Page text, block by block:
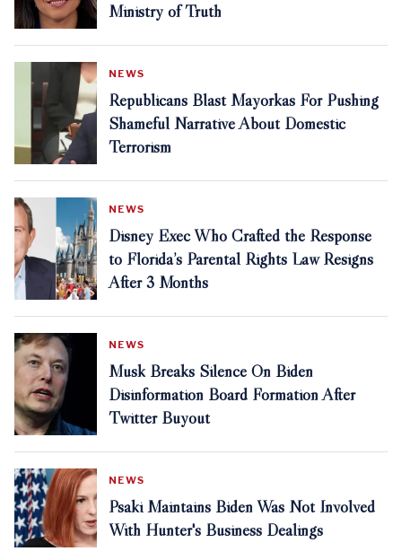
Ministry of Truth
NEWS
Republicans Blast Mayorkas For Pushing
Shameful Narrative About Domestic
Terrorism
NEWS
Disney Exec Who Crafted the Response
to Florida’s Parental Rights Law Resigns
After 3 Months
NEWS
Musk Breaks Silence On Biden
Disinformation Board Formation After
Twitter Buyout
NEWS
Psaki Maintains Biden Was Not Involved
With Hunter's Business Dealings